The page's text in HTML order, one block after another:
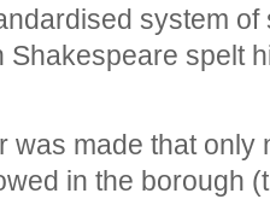
system of
Shakespeare spelt
was made that only
in the borough